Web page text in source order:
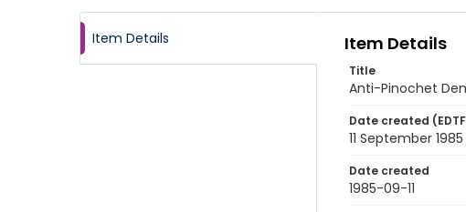
Item Details Item Details
Title
Anti-Pinochet
Date created
11 September 1985
Date created
1985-09-11